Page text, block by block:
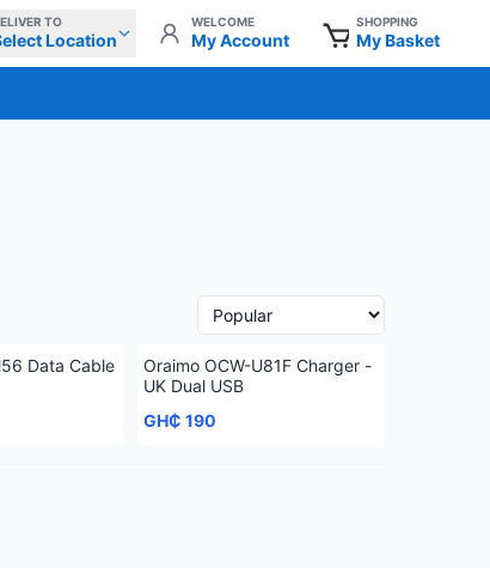
TO
Location
WELCOME
My Account
SHOPPING
My Basket
Data Cable
Oraimo OCW-U81F Charger -
UK Dual USB
GH₵ 190